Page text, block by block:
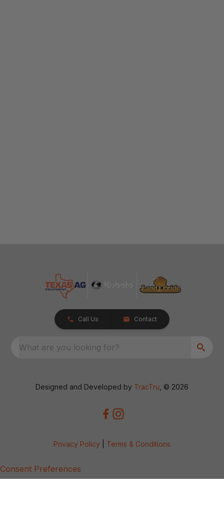
Call Us Contact
What are you looking for?
Designed and Developed by TracTru , © 2026
Privacy Policy Terms & Conditions
Consent Preferences